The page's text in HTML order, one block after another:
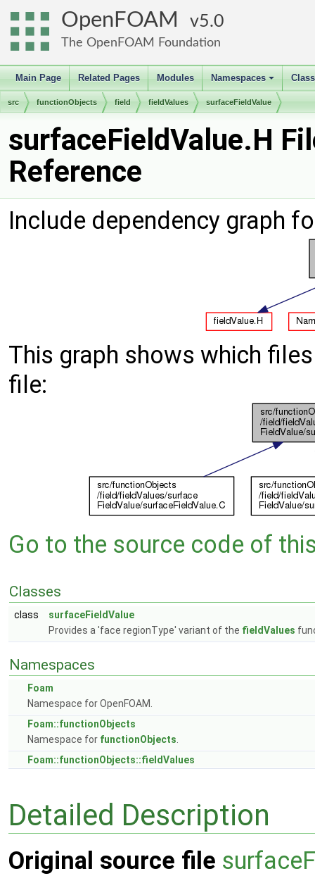
OpenFOAM 5.0
The OpenFOAM Foundation
Main Page Related Pages Modules
+
Namespaces
src functionObjects field fieldValues surfaceFieldValue
surfaceFieldValue.H
Reference
Include dependency graph
This graph shows which
file:
Go to the source code of
Classes
class
surfaceFieldValue
Provides a 'face regionType' variant of the fieldValues
Namespaces
Foam
Namespace for OpenFOAM.
Foam::functionObjects
Namespace for functionObjects
Foam::functionObjects::fieldValues
Detailed Description
Original source file